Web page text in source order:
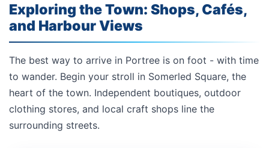
Exploring the Town: Shops, Cafés,
and Harbour Views
The best way to arrive in Portree is on foot - with time
to wander. Begin your stroll in Somerled Square, the
heart of the town. Independent boutiques, outdoor
clothing stores, and local craft shops line the
surrounding streets.